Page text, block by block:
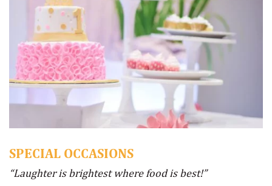
SPECIAL OCCASIONS
“Laughter is brightest where food is best!”